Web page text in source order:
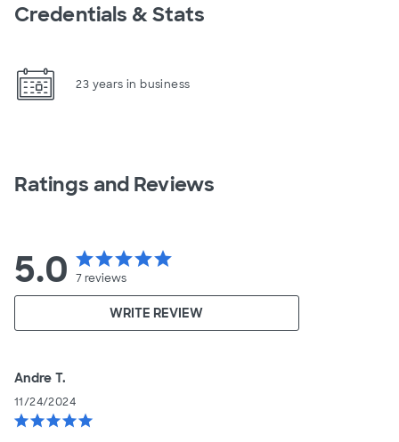
Credentials & Stats
23 years in business
Ratings and Reviews
5.0 starstarstarstarstar
7reviews
WRITE REVIEW
Andre T.
11/24/2024
starstarstarstarstar